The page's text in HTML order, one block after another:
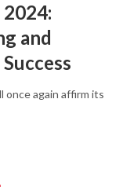
and
once again affirm its